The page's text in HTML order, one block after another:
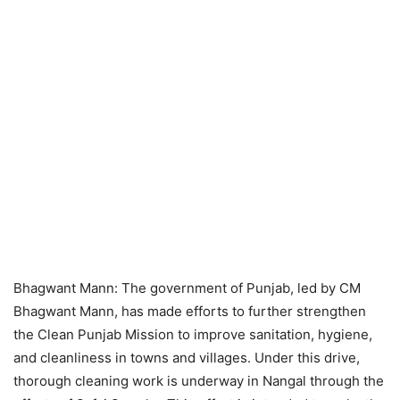
Bhagwant Mann: The government of Punjab, led by CM
Bhagwant Mann, has made efforts to further strengthen
the Clean Punjab Mission to improve sanitation, hygiene,
and cleanliness in towns and villages. Under this drive,
thorough cleaning work is underway in Nangal through the